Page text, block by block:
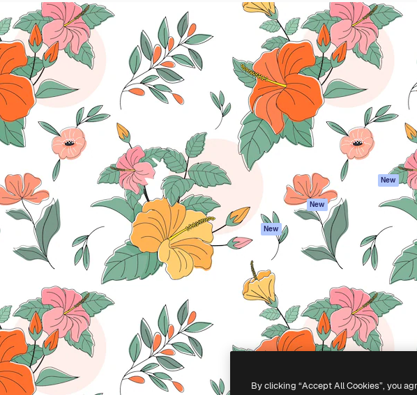
graphics
The creative platform to direct your best
work. More than 1 million subscribers
across creatives, enterprises, agencies, and
studios.
English
Products
Spaces
AI Assistant
AI Image Generator
AI Video Generator
AI Voice Generator
Stock content
Claude/ChatGPT
New
Agents New
API
Mobile App
All Magnific tools
Get started
Academy
Documentation
Support
Terms of use
Privacy policy
Originals
New
Cookies policy
Trust center
Affiliates
Enterprise
Copyright © 2010- Freepik Company S.L.U. All rights reserved.
By clicking “Accept All Cookies”, you